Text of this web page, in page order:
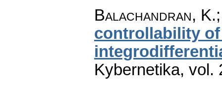
Balachandran, K.;
controllability
Kybernetika, vol.